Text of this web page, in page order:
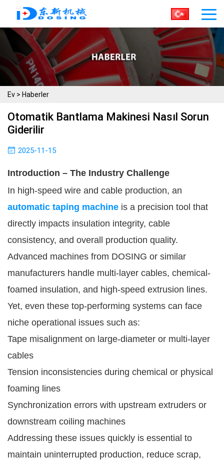
Ev > Haberler
Otomatik Bantlama Makinesi Nasıl Sorun
Giderilir
2025-11-15
Introduction – The Industry Challenge
In high-speed wire and cable production, an
automatic taping machine is a precision tool that
directly impacts insulation integrity, cable
consistency, and overall production quality.
Advanced machines from DOSING or similar
manufacturers handle multi-layer cables, chemical-
foamed insulation, and high-speed extrusion lines.
Yet, even these top-performing systems can face
niche operational issues such as:
Tape misalignment on large-diameter or multi-layer
cables
Tension inconsistencies during chemical or physical
foaming lines
Synchronization errors with upstream extruders or
downstream coiling machines
Addressing these issues quickly is essential to
maintain uninterrupted production, reduce scrap,